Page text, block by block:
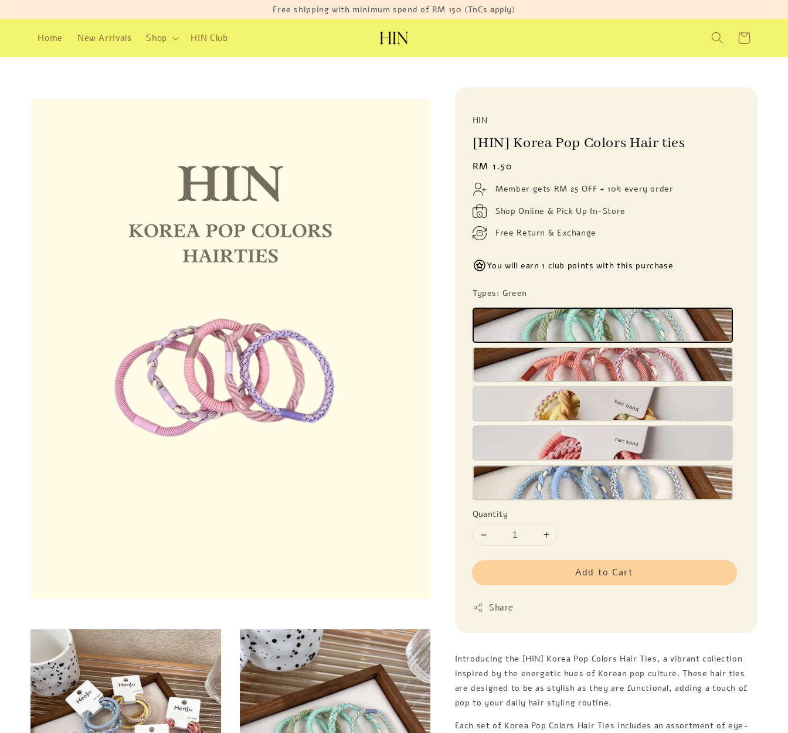
Free shipping with minimum spend of RM 150 (TnCs apply)
Home New Arrivals Shop HIN Club
HIN
[HIN] Korea Pop Colors Hair ties
Regular
RM 1.50
Member gets RM 25 OFF + 10% every order
Shop Online & Pick Up In-Store
Free Return & Exchange
You will earn 1 club points with this purchase
Types: Green
Quantity
Add to Cart
Share
Introducing the [HIN] Korea Pop Colors Hair Ties, a vibrant collection
inspired by the energetic hues of Korean pop culture. These hair ties
are designed to be as stylish as they are functional, adding a touch of
pop to your daily hair styling routine.
Each set of Korea Pop Colors Hair Ties includes an assortment of eye-